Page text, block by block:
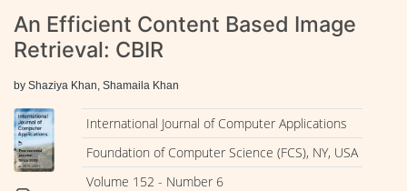
An Efficient Content Based Image
Retrieval: CBIR
by Shaziya Khan, Shamaila Khan
International Journal of Computer Applications
Foundation of Computer Science (FCS), NY, USA
Volume 152 - Number 6